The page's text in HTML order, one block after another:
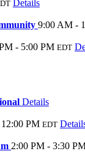
Details
9:00 AM -
- 5:00 PM EDT
Details
PM EDT
2:00 PM - 3:30